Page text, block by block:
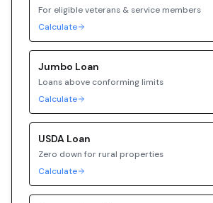
For eligible veterans & service members
Calculate
Jumbo Loan
Loans above conforming limits
Calculate
USDA Loan
Zero down for rural properties
Calculate